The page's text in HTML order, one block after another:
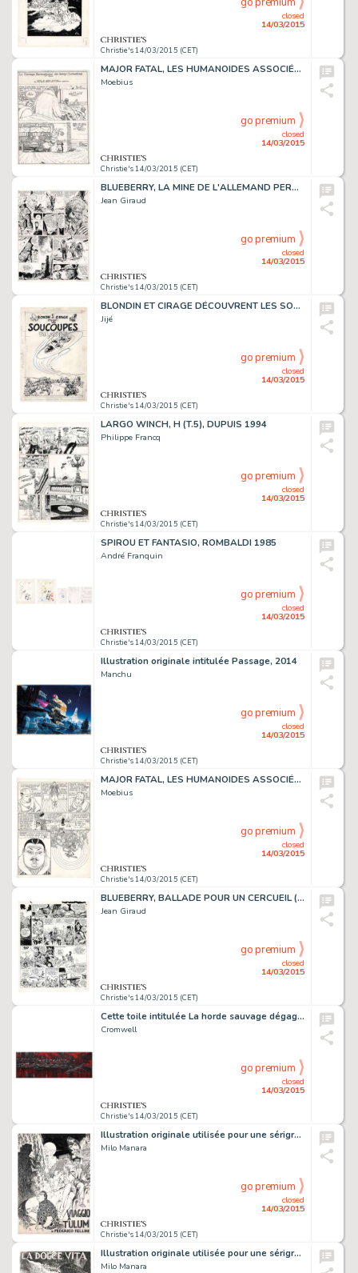
Christie's 14/03/2015 (CET)
closed
14/03/2015
MAJOR FATAL, LES HUMANOÏDES ASSOCIÉS 1979
Moebius
Christie's 14/03/2015 (CET)
closed
14/03/2015
go premium
BLUEBERRY, LA MINE DE L'ALLEMAND PERDU (T.11), DARGAUD 1972
Jean Giraud
Christie's 14/03/2015 (CET)
closed
14/03/2015
go premium
BLONDIN ET CIRAGE DÉCOUVRENT LES SOUCOUPES VOLANTES (T.9), DUPUIS 1956
Jijé
Christie's 14/03/2015 (CET)
closed
14/03/2015
go premium
LARGO WINCH, H (T.5), DUPUIS 1994
Philippe Francq
Christie's 14/03/2015 (CET)
closed
14/03/2015
go premium
SPIROU ET FANTASIO, ROMBALDI 1985
André Franquin
Christie's 14/03/2015 (CET)
closed
14/03/2015
go premium
Illustration originale intitulée Passage, 2014
Manchu
Christie's 14/03/2015 (CET)
closed
14/03/2015
go premium
MAJOR FATAL, LES HUMANOÏDES ASSOCIÉS 1979
Moebius
Christie's 14/03/2015 (CET)
closed
14/03/2015
go premium
BLUEBERRY, BALLADE POUR UN CERCUEIL (T.15), DARGAUD 1974
Jean Giraud
Christie's 14/03/2015 (CET)
closed
14/03/2015
go premium
Cette toile intitulée La horde sauvage dégage de la puissance pas seulement par son aspect monumental: un groupe de guerriers progresse dans la pénombre, sans faire de bruit, comme des chats, le long d'une berge. L'atmosphère est lourde. C'est…
Cromwell
Christie's 14/03/2015 (CET)
closed
14/03/2015
go premium
Illustration originale utilisée pour une sérigraphie du portfolio
Milo Manara
Christie's 14/03/2015 (CET)
closed
14/03/2015
go premium
Illustration originale utilisée pour une sérigraphie du portfolio
Milo Manara